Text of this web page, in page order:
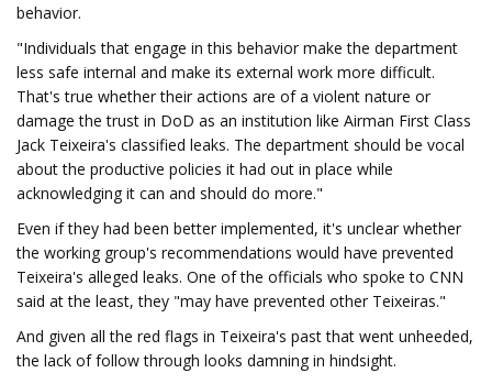
behavior.
"Individuals that engage in this behavior make the department
less safe internal and make its external work more difficult.
That's true whether their actions are of a violent nature or
damage the trust in DoD as an institution like Airman First Class
Jack Teixeira's classified leaks. The department should be vocal
about the productive policies it had out in place while
acknowledging it can and should do more."
Even if they had been better implemented, it's unclear whether
the working group's recommendations would have prevented
Teixeira's alleged leaks. One of the officials who spoke to CNN
said at the least, they "may have prevented other Teixeiras."
And given all the red flags in Teixeira's past that went unheeded,
the lack of follow through looks damning in hindsight.